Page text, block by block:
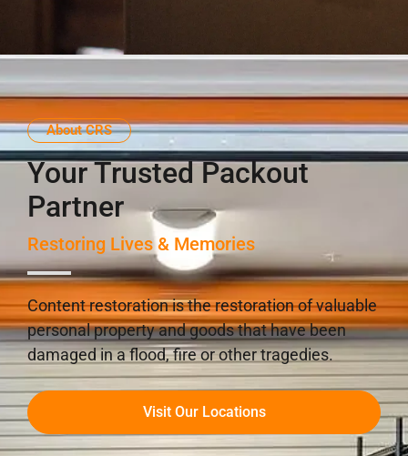
About CRS
Your Trusted Packout
Partner
Restoring Lives & Memories
Content restoration is the restoration of valuable
personal property and goods that have been
damaged in a flood, fire or other tragedies.
Visit Our Locations